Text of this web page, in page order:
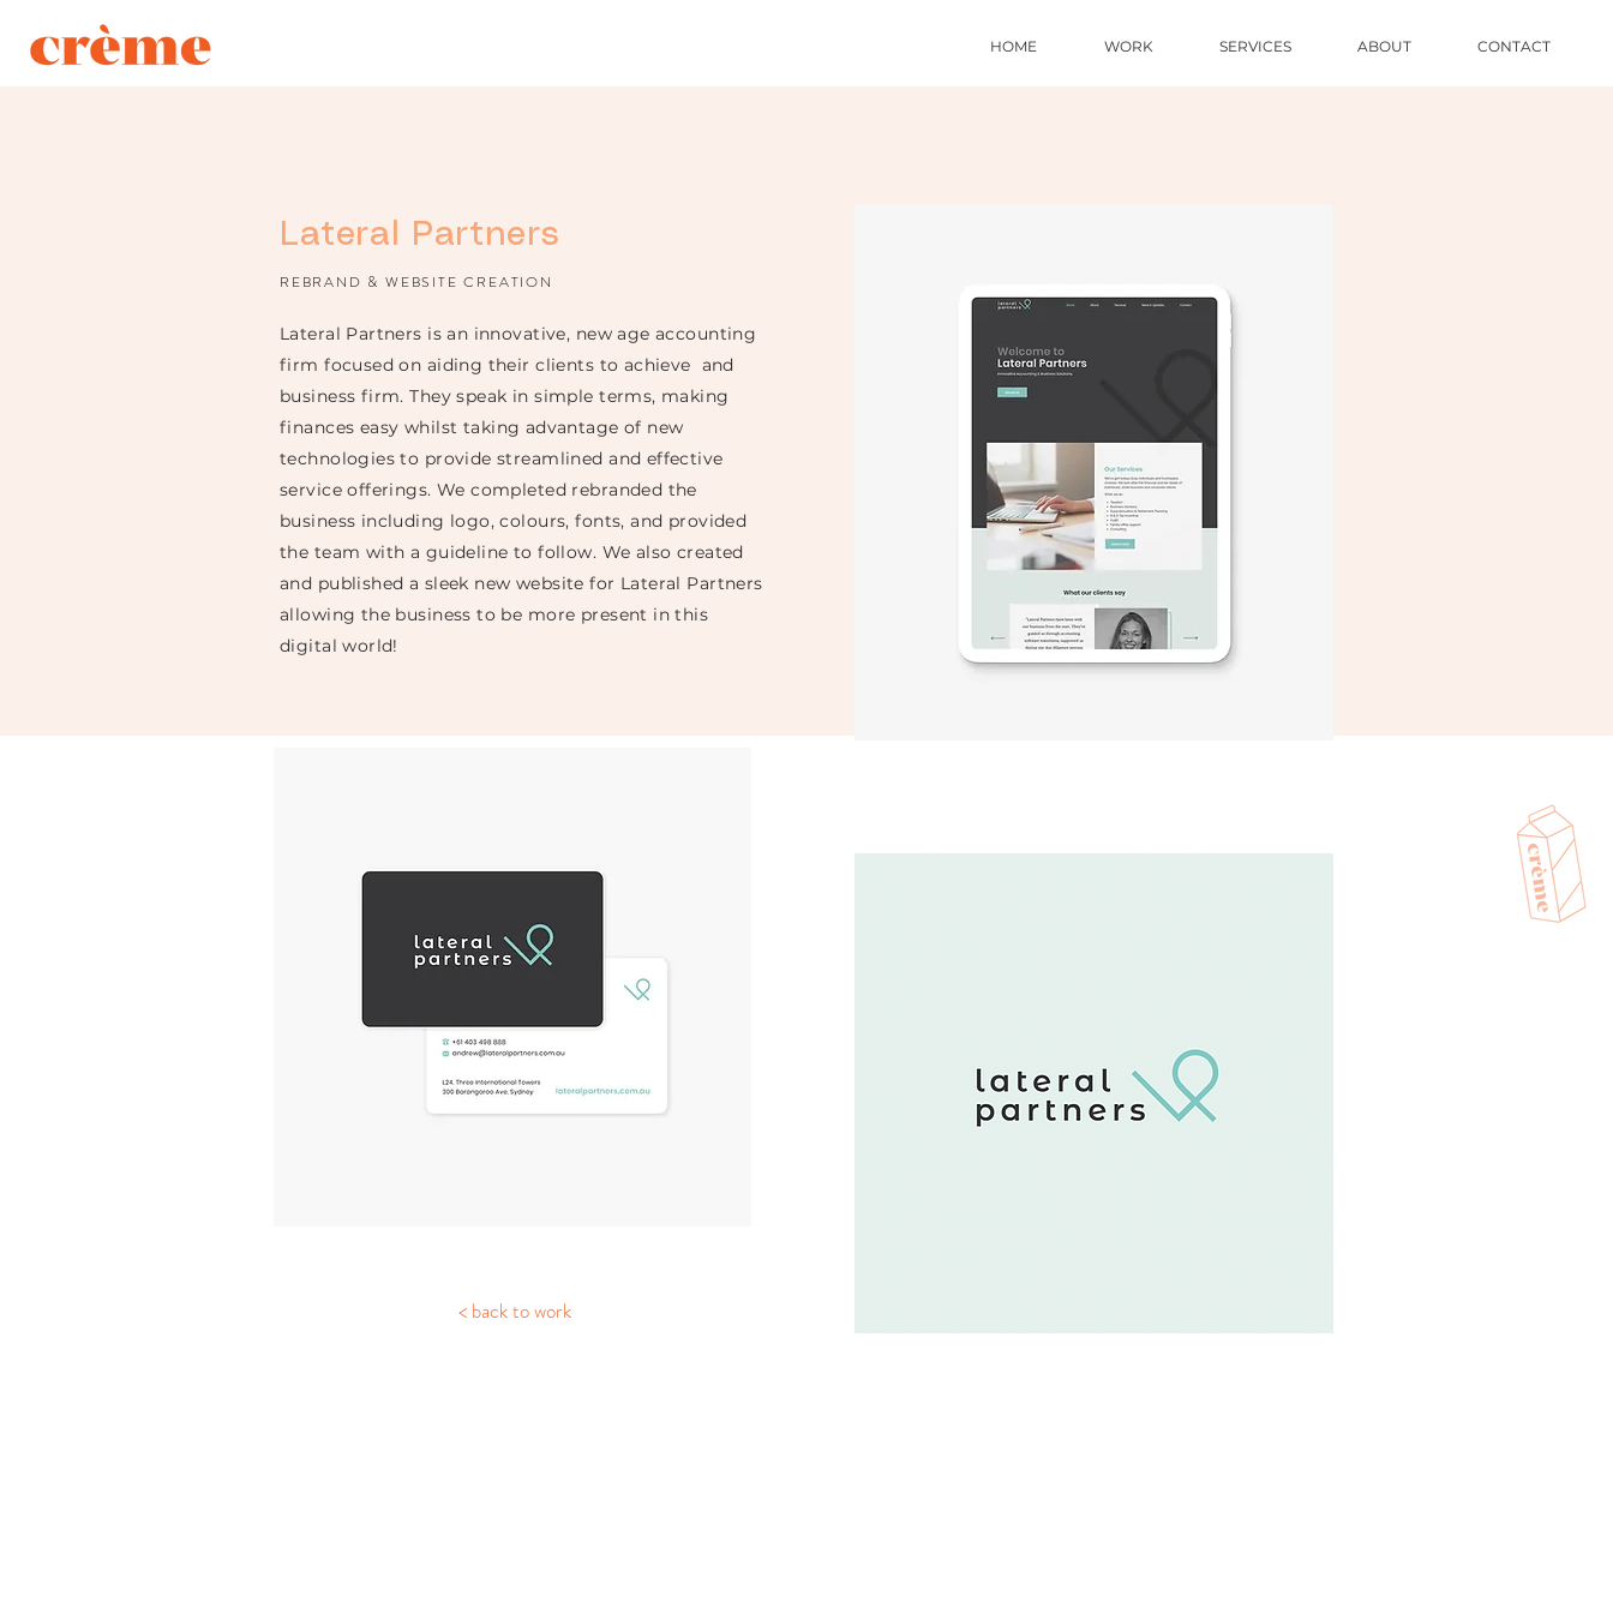
HOME WORK SERVICES ABOUT CONTACT
Lateral Partners
REBRAND & WEBSITE CREATION
Lateral Partners is an innovative, new age accounting
firm focused on aiding their clients to achieve and
business firm. They speak in simple terms, making
finances easy whilst taking advantage of new
technologies to provide streamlined and effective
service offerings. We completed rebranded the
business including logo, colours, fonts, and provided
the team with a guideline to follow. We also created
and published a sleek new website for Lateral Partners
allowing the business to be more present in this
digital world!
< back to work